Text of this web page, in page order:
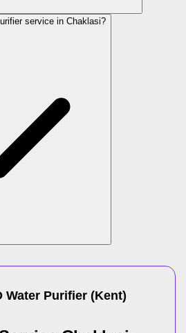
service in Chaklasi?
Water Purifier(Kent)